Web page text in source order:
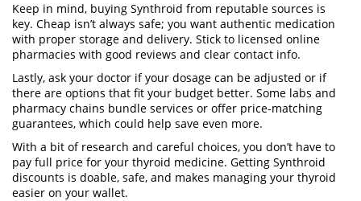
Keep in mind, buying Synthroid from reputable sources is
key. Cheap isn’t always safe; you want authentic medication
with proper storage and delivery. Stick to licensed online
pharmacies with good reviews and clear contact info.
Lastly, ask your doctor if your dosage can be adjusted or if
there are options that fit your budget better. Some labs and
pharmacy chains bundle services or offer price-matching
guarantees, which could help save even more.
With a bit of research and careful choices, you don’t have to
pay full price for your thyroid medicine. Getting Synthroid
discounts is doable, safe, and makes managing your thyroid
easier on your wallet.